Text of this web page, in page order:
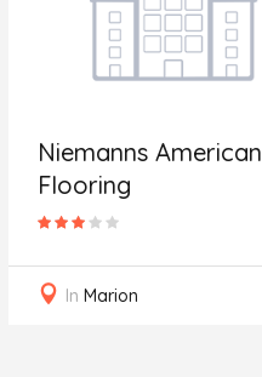
Niemanns American
Flooring
In Marion